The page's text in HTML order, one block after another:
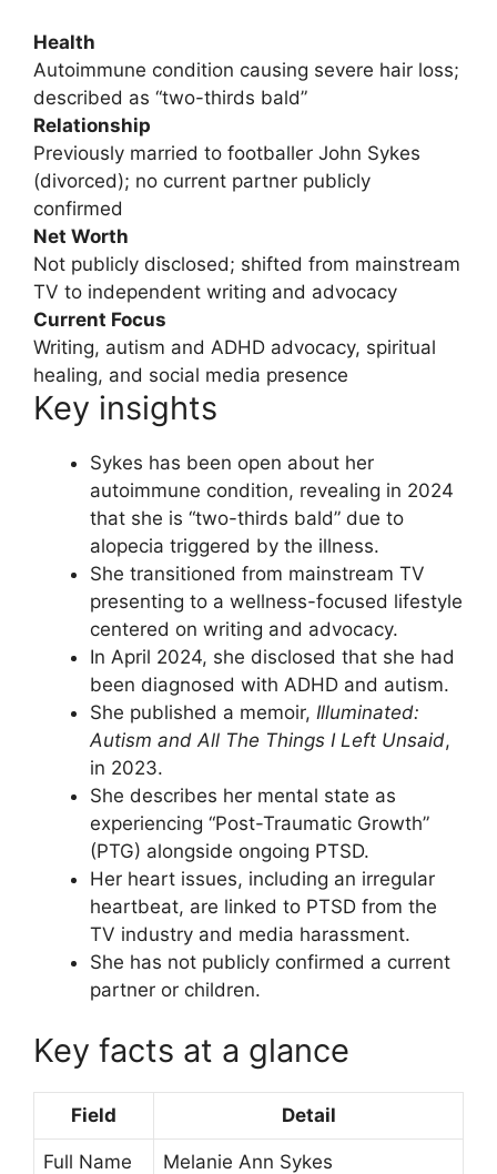
Health
Autoimmune condition causing severe hair loss;
described as “two-thirds bald”
Relationship
Previously married to footballer John Sykes
(divorced); no current partner publicly
confirmed
Net Worth
Not publicly disclosed; shifted from mainstream
TV to independent writing and advocacy
Current Focus
Writing, autism and ADHD advocacy, spiritual
healing, and social media presence
Key insights
Sykes has been open about her
autoimmune condition, revealing in 2024
that she is “two-thirds bald” due to
alopecia triggered by the illness.
She transitioned from mainstream TV
presenting to a wellness-focused lifestyle
centered on writing and advocacy.
In April 2024, she disclosed that she had
been diagnosed with ADHD and autism.
She published a memoir, Illuminated:
Autism and All The Things I Left Unsaid,
in 2023.
She describes her mental state as
experiencing “Post-Traumatic Growth”
(PTG) alongside ongoing PTSD.
Her heart issues, including an irregular
heartbeat, are linked to PTSD from the
TV industry and media harassment.
She has not publicly confirmed a current
partner or children.
Key facts at a glance
Field Detail
Full Name Melanie Ann Sykes